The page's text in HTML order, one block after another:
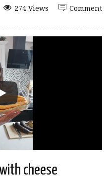
Comment
274 Views
cheese